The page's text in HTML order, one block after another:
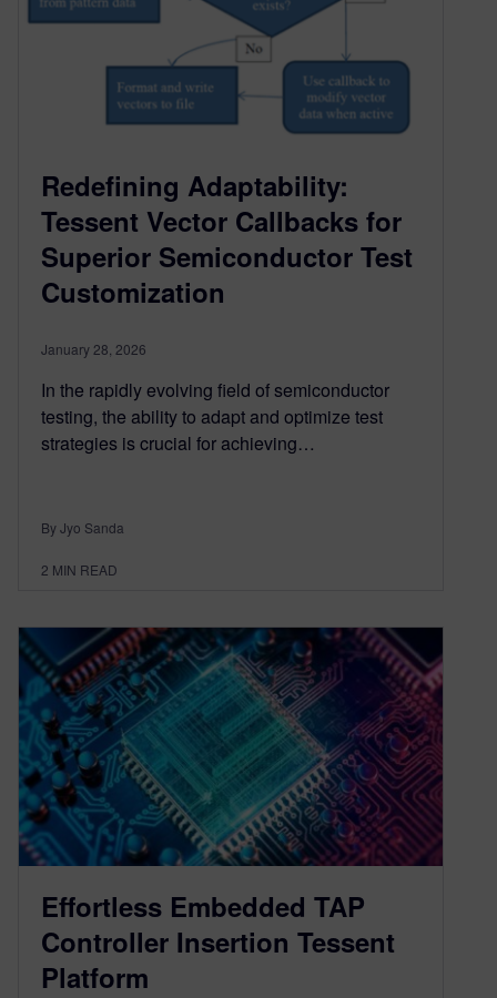
Redefining Adaptability:
Tessent Vector Callbacks for
Superior Semiconductor Test
Customization
January 28, 2026
In the rapidly evolving field of semiconductor
testing, the ability to adapt and optimize test
strategies is crucial for achieving…
By Jyo Sanda
2 MIN READ
Effortless Embedded TAP
Controller Insertion Tessent
Platform